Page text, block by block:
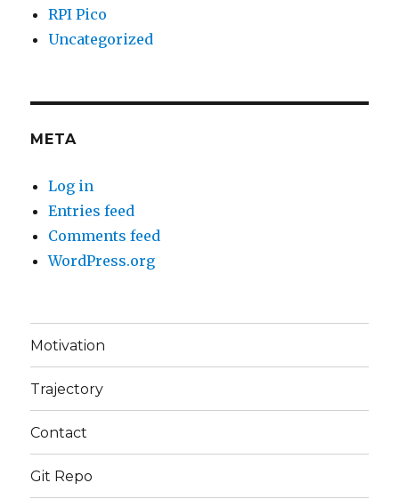
RPI Pico
Uncategorized
META
Log in
Entries feed
Comments feed
WordPress.org
Motivation
Trajectory
Contact
Git Repo